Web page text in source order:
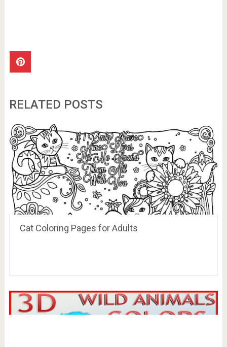
RELATED POSTS
Cat Coloring Pages for Adults